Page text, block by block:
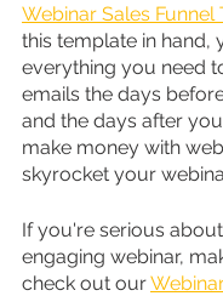
Webinar Sales Funnel
this template in hand,
everything you need
emails the days
and the days after
make money with
skyrocket your
If you're serious
engaging webinar,
check out our